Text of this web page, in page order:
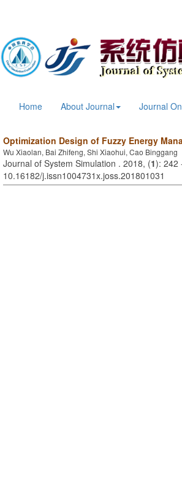
Home About Journal Journal
Optimization Design of Fuzzy Energy
Wu Xiaolan, Bai Zhifeng, Shi Xiaohui, Cao Binggang
Journal of System Simulation . 2018, (1): 242
10.16182/j.issn1004731x.joss.201801031